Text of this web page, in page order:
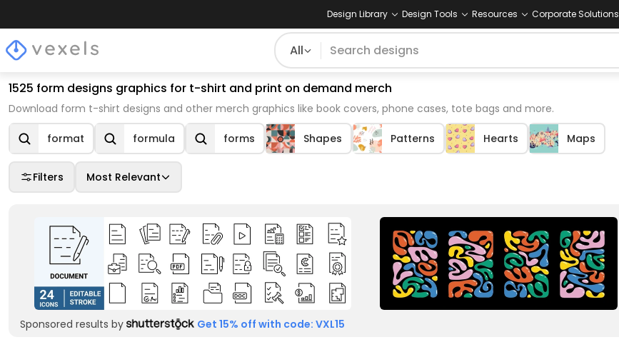
Design Library Design Tools Resources Corporate Solutions
All
1525 form designs graphics for t-shirt and print on demand merch
Download form t-shirt designs and other merch graphics like book covers, phone cases, tote bags and more.
format formula forms Shapes Patterns Hearts Maps
Filters Most Relevant
Sponsored results by Get 15% off with code: VXL15